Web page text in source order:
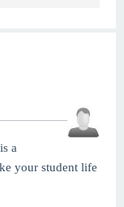
a
your student life